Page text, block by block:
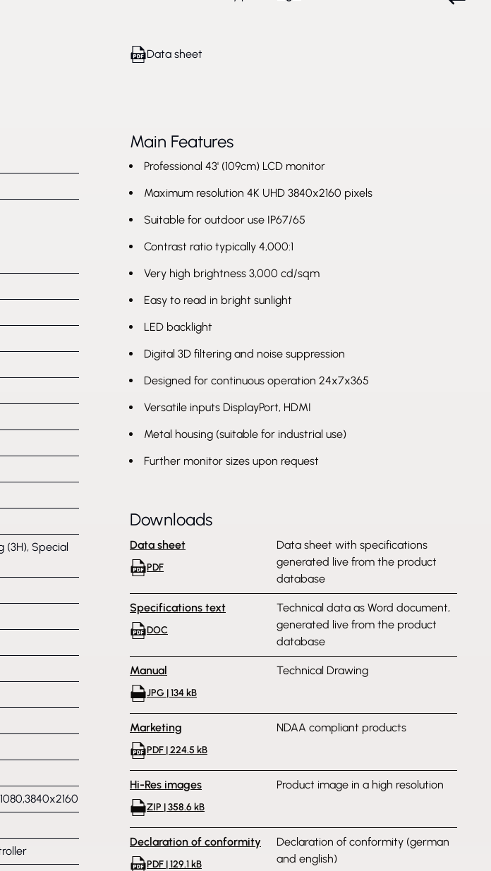
Data sheet
(3H), Special
Main Features
Professional 43' (109cm) LCD monitor
Maximum resolution 4K UHD 3840x2160 pixels
Suitable for outdoor use IP67/65
Contrast ratio typically 4,000:1
Very high brightness 3,000 cd/sqm
Easy to read in bright sunlight
LED backlight
Digital 3D filtering and noise suppression
Designed for continuous operation 24x7x365
Versatile inputs DisplayPort, HDMI
Metal housing (suitable for industrial use)
Further monitor sizes upon request
Downloads
Data sheet
PDF
Data sheet with specifications
generated live from the product
database
Specifications text
DOC
Technical data as Word document,
generated live from the product
database
Manual
JPG | 134 kB
Technical Drawing
Marketing
PDF | 224.5 kB
NDAA compliant products
Hi-Res images
ZIP | 358.6 kB
Product image in a high resolution
Declaration of conformity
PDF | 129.1 kB
Declaration of conformity (german
and english)